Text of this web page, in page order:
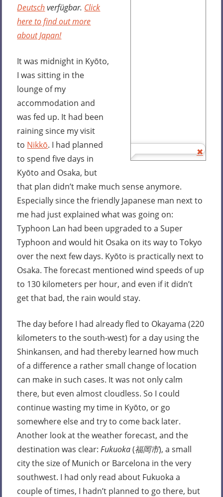
Deutschverfügbar. Click
here to find out more
about Japan!
It was midnight in Kyōto,
I was sitting in the
lounge of my
accommodation and
was fed up. It had been
raining since my visit
to Nikkō. I had planned
to spend five days in
Kyōto and Osaka, but
that plan didn’t make much sense anymore.
Especially since the friendly Japanese man next to
me had just explained what was going on:
Typhoon Lan had been upgraded to a Super
Typhoon and would hit Osaka on its way to Tokyo
over the next few days. Kyōto is practically next to
Osaka. The forecast mentioned wind speeds of up
to 130 kilometers per hour, and even if it didn’t
get that bad, the rain would stay.
The day before I had already fled to Okayama (220
kilometers to the south-west) for a day using the
Shinkansen, and had thereby learned how much
of a difference a rather small change of location
can make in such cases. It was not only calm
there, but even almost cloudless. So I could
continue wasting my time in Kyōto, or go
somewhere else and try to come back later.
Another look at the weather forecast, and the
destination was clear:Fukuoka(福岡市), a small
city the size of Munich or Barcelona in the very
southwest. I had only read about Fukuoka a
couple of times, I hadn’t planned to go there, but